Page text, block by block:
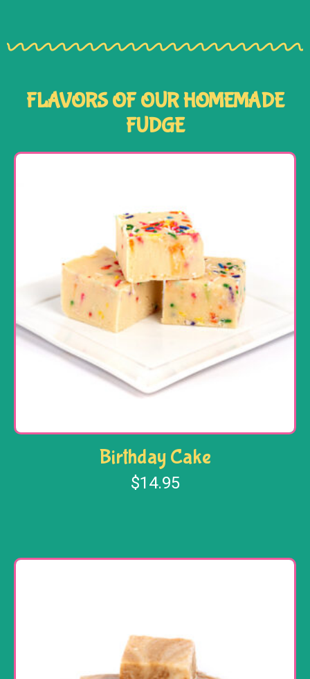
FLAVORS OF OUR HOMEMADE
FUDGE
Birthday Cake
$14.95